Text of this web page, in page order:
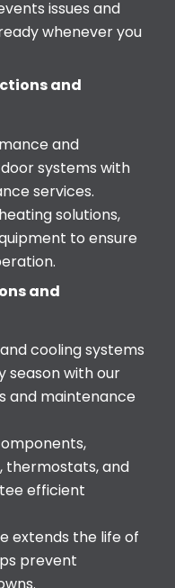
issues and
whenever you
and
and
systems with
services.
solutions,
to ensure
and
cooling systems
season with our
and maintenance
thermostats, and
efficient
extends the life of
prevent